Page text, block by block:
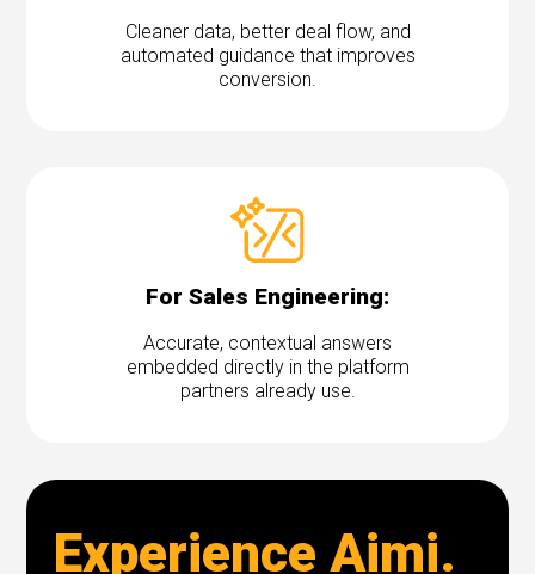
Cleaner data, better deal flow, and
automated guidance that improves
conversion.
For Sales Engineering:
Accurate, contextual answers
embedded directly in the platform
partners already use.
Experience Aimi.